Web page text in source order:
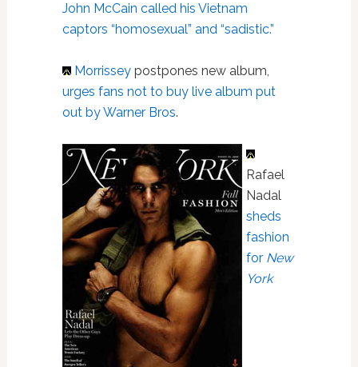
John McCain called his Vietnam
captors “homosexual” and “sadistic.”
Morrisseypostpones new album,
urges fans not to buy live album put
out by Warner Bros.
Rafael
Nadal
sheds
fashion
for New
York